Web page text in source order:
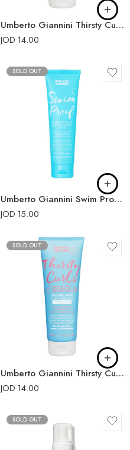
Umberto Giannini Thirsty Curls Moisture Surge Curl Hydrating Shampoo 250ml
JOD 14.00
SOLD OUT
Umberto Giannini Swim Proof Hair Protection Cream 150ml
JOD 15.00
SOLD OUT
Umberto Giannini Thirsty Curls Moisture Surge Curl Hydrating Conditioner 250ml
JOD 14.00
SOLD OUT